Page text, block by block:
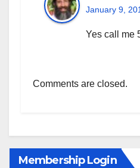
January 9,
Yes call me
Comments are closed.
Membership Login